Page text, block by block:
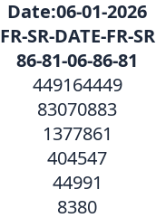
Date:06-01-2026
FR-SR-DATE-FR-SR
86-81-06-86-81
449164449
83070883
1377861
404547
44991
8380